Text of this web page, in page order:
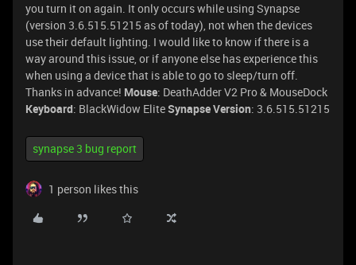
you turn it on again. It only occurs while using Synapse
(version 3.6.515.51215 as of today), not when the devices
use their default lighting. I would like to know if there is a
way around this issue, or if anyone else has experience this
when using a device that is able to go to sleep/turn off.
Thanks in advance! Mouse: DeathAdder V2 Pro & MouseDock
Keyboard: BlackWidow EliteSynapse Version: 3.6.515.51215
synapse 3 bug report
1 person likes this